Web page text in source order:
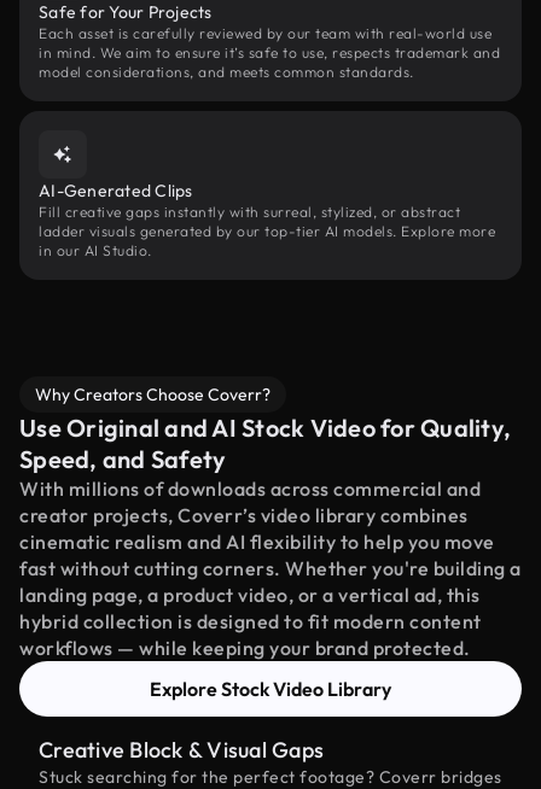
Safe for Your Projects
Each asset is carefully reviewed by our team with real-world use
in mind. We aim to ensure it’s safe to use, respects trademark and
model considerations, and meets common standards.
AI-Generated Clips
Fill creative gaps instantly with surreal, stylized, or abstract
ladder visuals generated by our top-tier AI models. Explore more
in our AI Studio.
Why Creators Choose Coverr?
Use Original and AI Stock Video for Quality,
Speed, and Safety
With millions of downloads across commercial and
creator projects, Coverr’s video library combines
cinematic realism and AI flexibility to help you move
fast without cutting corners. Whether you're building a
landing page, a product video, or a vertical ad, this
hybrid collection is designed to fit modern content
workflows — while keeping your brand protected.
Explore Stock Video Library
Creative Block & Visual Gaps
Stuck searching for the perfect footage? Coverr bridges